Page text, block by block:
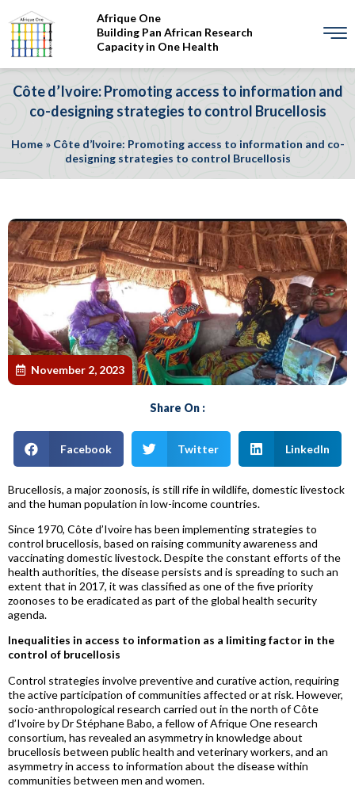
Afrique One
Building Pan African Research
Capacity in One Health
Côte d’Ivoire: Promoting access to information and
co-designing strategies to control Brucellosis
Home» Côte d’Ivoire: Promoting access to information and co-
designing strategies to control Brucellosis
November 2, 2023
Share On :
Facebook Twitter LinkedIn
Brucellosis, a major zoonosis, is still rife in wildlife, domestic livestock
and the human population in low-income countries.
Since 1970, Côte d’Ivoire has been implementing strategies to
control brucellosis, based on raising community awareness and
vaccinating domestic livestock. Despite the constant efforts of the
health authorities, the disease persists and is spreading to such an
extent that in 2017, it was classified as one of the five priority
zoonoses to be eradicated as part of the global health security
agenda.
Inequalities in access to information as a limiting factor in the
control of brucellosis
Control strategies involve preventive and curative action, requiring
the active participation of communities affected or at risk. However,
socio-anthropological research carried out in the north of Côte
d’Ivoire by Dr StéphaneBabo, a fellow of Afrique One research
consortium, has revealed an asymmetry in knowledge about
brucellosis between public health and veterinary workers, and an
asymmetry in access to information about the disease within
communities between men and women.